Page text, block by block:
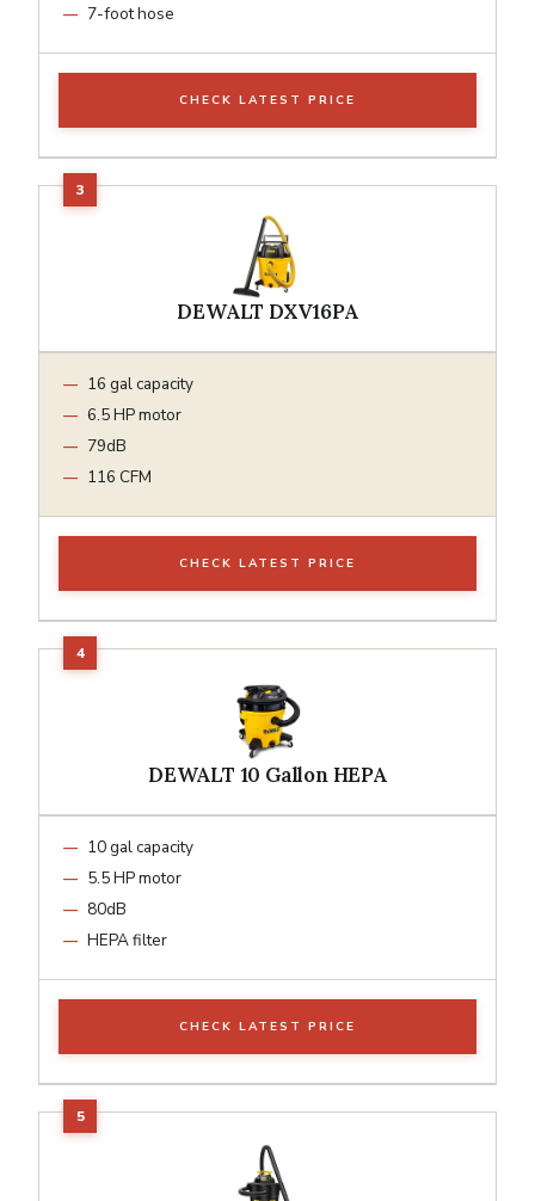
7-foot hose
CHECK LATEST PRICE
DEWALT DXV16PA
16 gal capacity
6.5 HP motor
79dB
116 CFM
CHECK LATEST PRICE
DEWALT 10 Gallon HEPA
10 gal capacity
5.5 HP motor
80dB
HEPA filter
CHECK LATEST PRICE